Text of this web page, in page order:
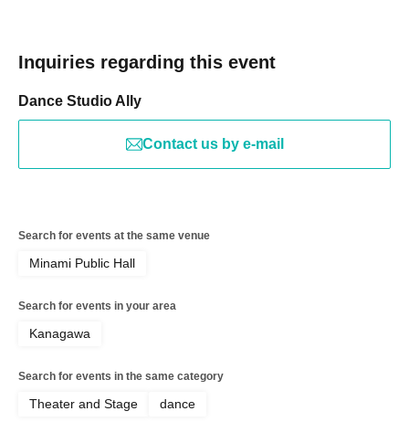
Inquiries regarding this event
Dance Studio Ally
Contact us by e-mail
Search for events at the same venue
Minami Public Hall
Search for events in your area
Kanagawa
Search for events in the same category
Theater and Stage dance